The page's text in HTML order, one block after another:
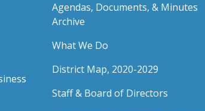
Agendas, Documents, & Minutes
Archive
What We Do
District Map, 2020-2029
Staff & Board of Directors